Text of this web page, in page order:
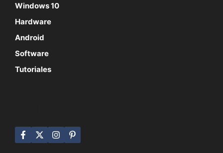
Windows 10
Hardware
Android
Software
Tutoriales